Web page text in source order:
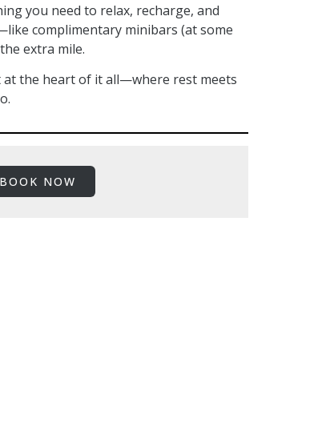
you need to relax, recharge, and
complimentary minibars (at some
extra mile.
the heart of it all—where rest meets